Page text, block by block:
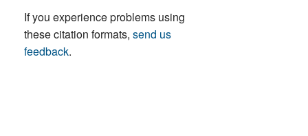
If you experience problems using
these citation formats, send us
feedback.